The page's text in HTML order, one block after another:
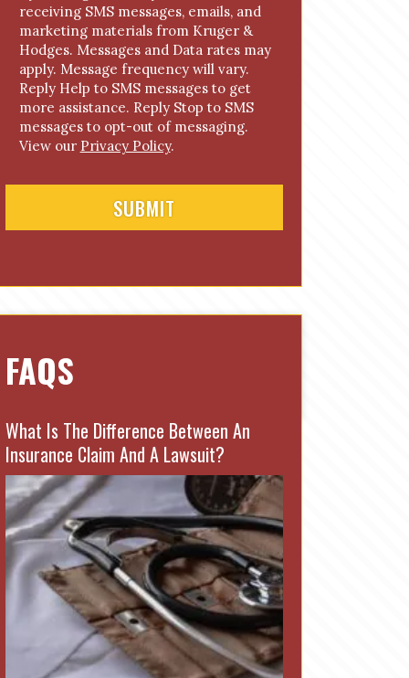
receiving SMS messages, emails, and
marketing materials from Kruger &
Hodges. Messages and Data rates may
apply. Message frequency will vary.
Reply Help to SMS messages to get
more assistance. Reply Stop to SMS
messages to opt-out of messaging.
View our Privacy Policy.
FAQS
What Is The Difference Between An
Insurance Claim And A Lawsuit?